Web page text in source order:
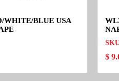
WHITE/BLUE USA
$